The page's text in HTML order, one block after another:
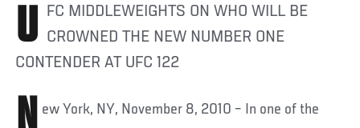
UFC MIDDLEWEIGHTS ON WHO WILL BE CROWNED THE NEW NUMBER ONE
CONTENDER AT UFC 122
N ew York, NY, November 8, 2010 – In one of the